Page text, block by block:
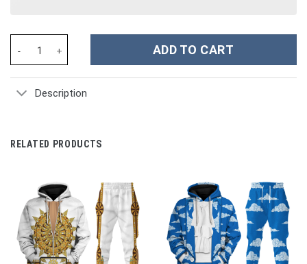
ADD TO CART
Description
RELATED PRODUCTS